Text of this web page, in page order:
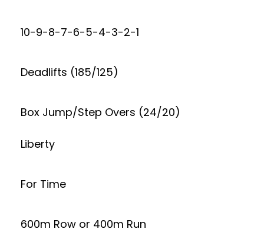
10-9-8-7-6-5-4-3-2-1
Deadlifts (185/125)
Box Jump/Step Overs (24/20)
Liberty
For Time
600m Row or 400m Run